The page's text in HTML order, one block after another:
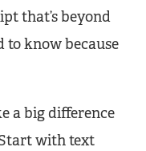
that’s beyond
to know because
a big difference
with text